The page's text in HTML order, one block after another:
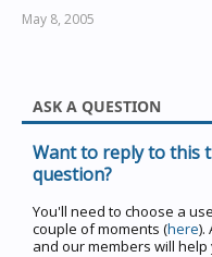
May 8, 2005
ASK A QUESTION
Want to reply to this
question?
You'll need to choose a
couple of moments (here).
and our members will help